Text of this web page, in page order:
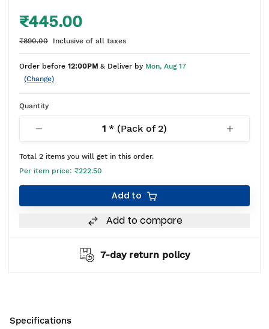
₹445.00
₹890.00 Inclusive of all taxes
Order before 12:00PM & Deliver by Mon, Aug 17
(Change)
Quantity
1 * (Pack of 2)
Total 2 items you will get in this order.
Per item price: ₹222.50
Add to
Add to compare
7-day return policy
Specifications